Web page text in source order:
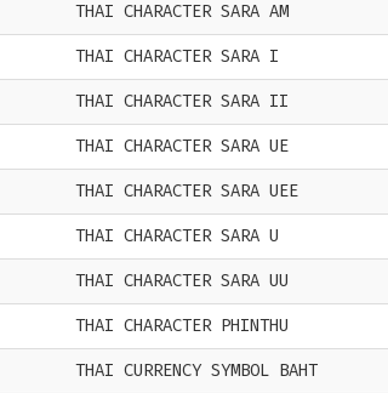
THAI CHARACTER SARA AM
THAI CHARACTER SARA I
THAI CHARACTER SARA II
THAI CHARACTER SARA UE
THAI CHARACTER SARA UEE
THAI CHARACTER SARA U
THAI CHARACTER SARA UU
THAI CHARACTER PHINTHU
THAI CURRENCY SYMBOL BAHT